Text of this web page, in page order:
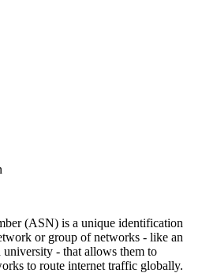
(ASN) is a unique identification
or group of networks - like an
- that allows them to
to route internet traffic globally.